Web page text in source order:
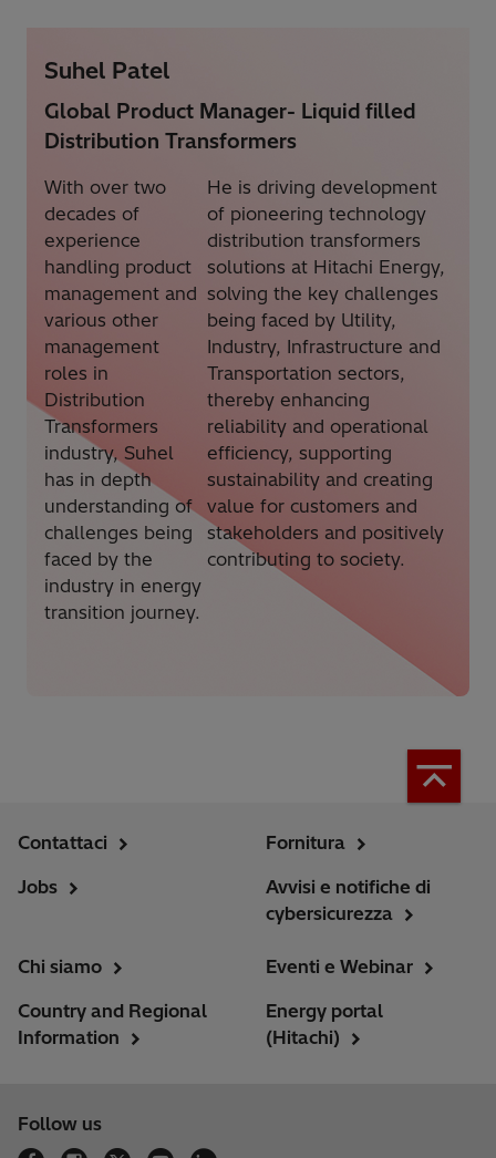
Suhel Patel
Global Product Manager- Liquid filled
Distribution Transformers
With over two
decades of
experience
handling product
management and
various other
management
roles in
Distribution
Transformers
industry, Suhel
has in depth
understanding of
challenges being
faced by the
industry in energy
transition journey.
He is driving development
of pioneering technology
distribution transformers
solutions at Hitachi Energy,
solving the key challenges
being faced by Utility,
Industry, Infrastructure and
Transportation sectors,
thereby enhancing
reliability and operational
efficiency, supporting
sustainability and creating
value for customers and
stakeholders and positively
contributing to society.
Contattaci
Jobs
Fornitura
Avvisi e notifiche di
cybersicurezza
Chi siamo
Country and Regional
Information
Eventi e Webinar
Energy portal
(Hitachi)
Follow us